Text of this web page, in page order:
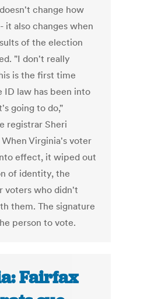
change how
it also changes when
of the election
"I don't really
is the first time
ID law has been into
going to do,"
registrar Sheri
Virginia's voter
effect, it wiped out
of identity, the
voters who didn't
them. The signature
person to vote.
Fairfax